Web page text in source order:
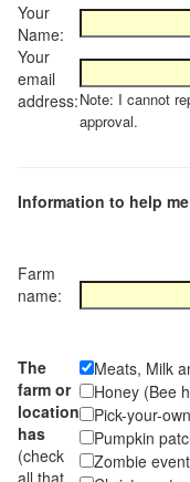
Your
Name:
Your
email
address:Note: I cannot
approval.
Information to help
Farm
name:
The
farm or
location
has
(check
all that
Meats, Milk
Honey (Bee
Pick-your-
Pumpkin
Zombie